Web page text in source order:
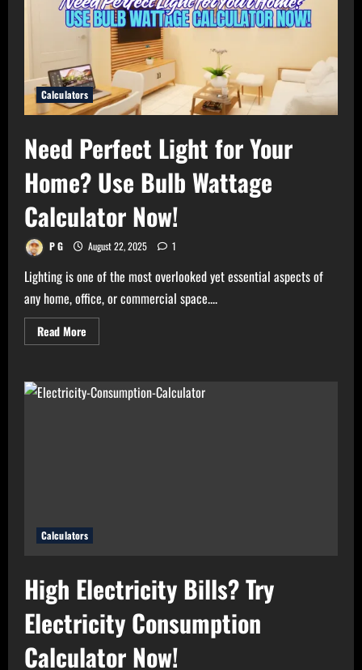
Calculators
Need Perfect Light for Your
Home? Use Bulb Wattage
Calculator Now!
P G August 22, 2025 1
Lighting is one of the most overlooked yet essential aspects of
any home, office, or commercial space....
Read More
more
Light
for
Calculators
High Electricity Bills? Try
Electricity Consumption
Calculator Now!